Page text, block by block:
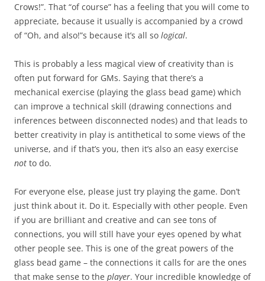
Crows!”. That “of course” has a feeling that you will come to
appreciate, because it usually is accompanied by a crowd
of “Oh, and also!”s because it’s all so logical.
This is probably a less magical view of creativity than is
often put forward for GMs. Saying that there’s a
mechanical exercise (playing the glass bead game) which
can improve a technical skill (drawing connections and
inferences between disconnected nodes) and that leads to
better creativity in play is antithetical to some views of the
universe, and if that’s you, then it’s also an easy exercise
not to do.
For everyone else, please just try playing the game. Don’t
just think about it. Do it. Especially with other people. Even
if you are brilliant and creative and can see tons of
connections, you will still have your eyes opened by what
other people see. This is one of the great powers of the
glass bead game – the connections it calls for are the ones
that make sense to the player. Your incredible knowledge of